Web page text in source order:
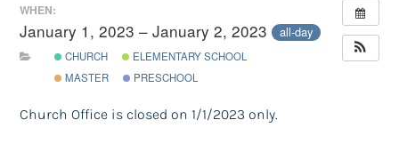
WHEN:
January 1, 2023 – January 2, 2023 all-day
CHURCH
ELEMENTARY SCHOOL
MASTER
PRESCHOOL
Church Office is closed on 1/1/2023 only.